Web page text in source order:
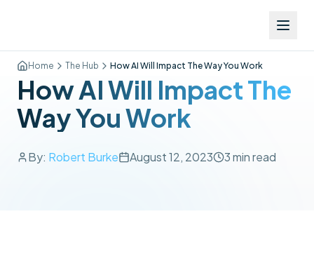
Home The Hub How AI Will Impact The Way You Work
How AI Will Impact The
Way You Work
By: Robert Burke August 12, 2023 3min read